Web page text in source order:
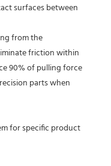
surfaces between
from the
friction within
90% of pulling force
parts when
for specific product